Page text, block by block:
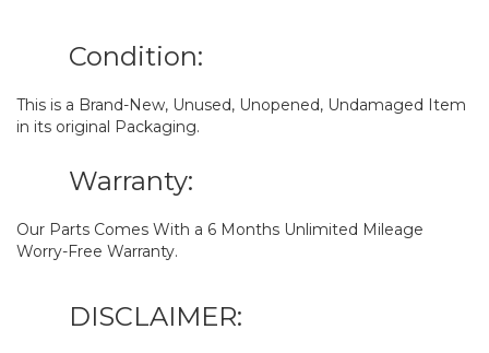
Condition:
This is a Brand-New, Unused, Unopened, Undamaged Item
in its original Packaging.
Warranty:
Our Parts Comes With a 6 Months Unlimited Mileage
Worry-Free Warranty.
DISCLAIMER: